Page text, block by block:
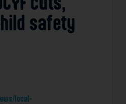
safety
local-